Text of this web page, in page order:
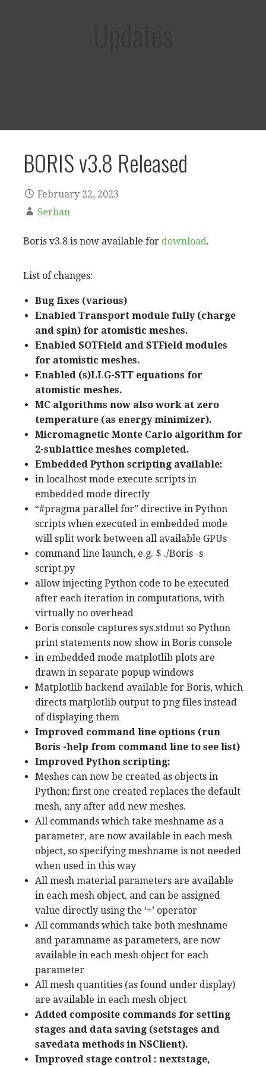
BORIS v3.8 Released
February 22, 2023
Serban
Boris v3.8 is now available for download.
List of changes:
Bug fixes (various)
Enabled Transport module fully (charge
and spin) for atomistic meshes.
Enabled SOTField and STField modules
for atomistic meshes.
Enabled (s)LLG-STT equations for
atomistic meshes.
MC algorithms now also work at zero
temperature (as energy minimizer).
Micromagnetic Monte Carlo algorithm for
2-sublattice meshes completed.
Embedded Python scripting available:
in localhost mode execute scripts in
embedded mode directly
“#pragma parallel for” directive in Python
scripts when executed in embedded mode
will split work between all available GPUs
command line launch, e.g. $ ./Boris -s
script.py
allow injecting Python code to be executed
after each iteration in computations, with
virtually no overhead
Boris console captures sys.stdout so Python
print statements now show in Boris console
in embedded mode matplotlib plots are
drawn in separate popup windows
Matplotlib backend available for Boris, which
directs matplotlib output to png files instead
of displaying them
Improved command line options (run
Boris -help from command line to see list)
Improved Python scripting:
Meshes can now be created as objects in
Python; first one created replaces the default
mesh, any after add new meshes.
All commands which take meshname as a
parameter, are now available in each mesh
object, so specifying meshname is not needed
when used in this way
All mesh material parameters are available
in each mesh object, and can be assigned
value directly using the ‘=’ operator
All commands which take both meshname
and paramname as parameters, are now
available in each mesh object for each
parameter
All mesh quantities (as found under display)
are available in each mesh object
Added composite commands for setting
stages and data saving (setstages and
savedata methods in NSClient).
Improved stage control : nextstage,